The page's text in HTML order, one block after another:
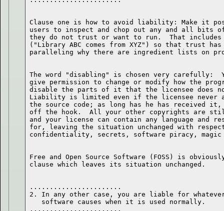
Clause one is how to avoid liability: Make it
users to inspect and chop out any and all bits
they do not trust or want to run.  That
("Library ABC comes from XYZ") so that trust has
The word "disabling" is chosen very carefully:
give permission to change or modify how the
disable the parts of it that the licensee does
Liability is limited even if the licensee never
the source code; as long has he has received it,
off the hook.  All your other copyrights are
and your license can contain any language and
for, leaving the situation unchanged with
Free and Open Source Software (FOSS) is
.......................
2. In any other case, you are liable for whatever
   software causes when it is used normally.